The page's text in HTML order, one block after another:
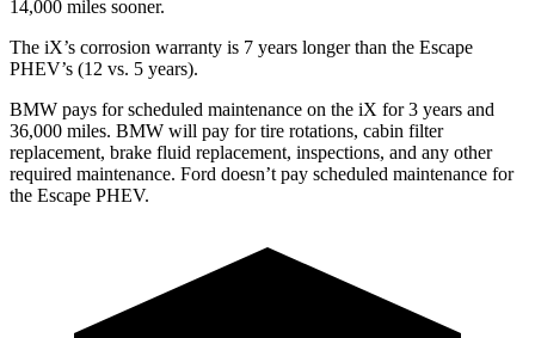
14,000 miles sooner.
The iX’s corrosion warranty is 7 years longer than the Escape
PHEV’s (12 vs. 5 years).
BMW pays for scheduled maintenance on the iX for 3 years and
36,000 miles. BMW will pay for tire rotations, cabin filter
replacement, brake fluid replacement, inspections, and any other
required maintenance. Ford doesn’t pay scheduled maintenance for
the Escape PHEV.